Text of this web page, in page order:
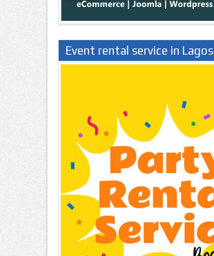
Event rental service in Lagos